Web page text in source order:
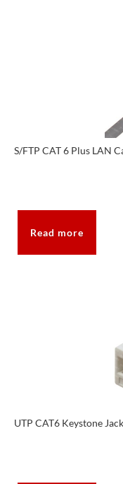
S/FTP CAT 6 Plus LAN
Read more
UTP CAT6 Keystone